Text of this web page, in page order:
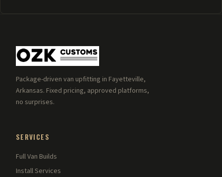
Package-driven van upfitting in Fayetteville,
Arkansas. Fixed pricing, approved platforms,
no surprises.
SERVICES
Full Van Builds
Install Services